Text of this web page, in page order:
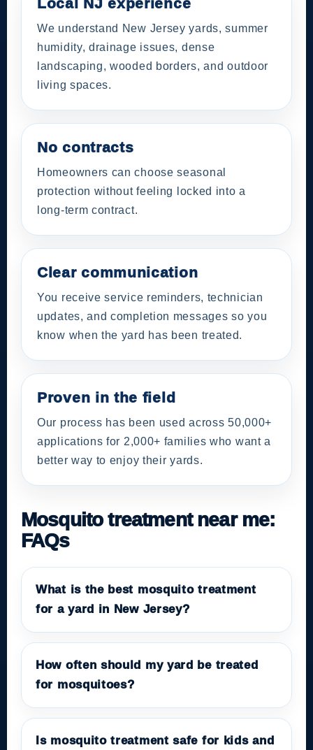
We understand New Jersey yards, summer
humidity, drainage issues, dense
landscaping, wooded borders, and outdoor
living spaces.
No contracts
Homeowners can choose seasonal
protection without feeling locked into a
long-term contract.
Clear communication
You receive service reminders, technician
updates, and completion messages so you
know when the yard has been treated.
Proven in the field
Our process has been used across 50,000+
applications for 2,000+ families who want a
better way to enjoy their yards.
Mosquito treatment near me:
FAQs
What is the best mosquito treatment
for a yard in New Jersey?
How often should my yard be treated
for mosquitoes?
Is mosquito treatment safe for kids and